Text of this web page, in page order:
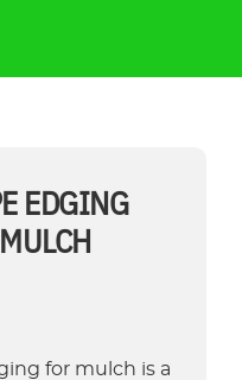
EDGING
for mulch is a